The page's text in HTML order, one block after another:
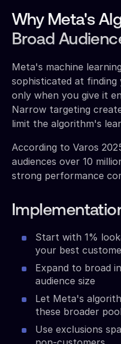
Why Meta's
Broad
Meta's machine
sophisticated at
only when you give it
Narrow targeting
limit the algorithm's
According to Varos
audiences over 10
strong performance
Start with 1%
your best
Expand to broad
audience size
Let Meta's
these broader
Use exclusions